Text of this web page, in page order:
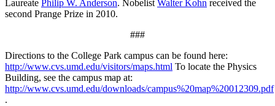
Laureate Philip W. Anderson. Nobelist Walter Kohn received the
second Prange Prize in 2010.
###
Directions to the College Park campus can be found here:
http://www.cvs.umd.edu/visitors/maps.html To locate the Physics
Building, see the campus map at:
http://www.cvs.umd.edu/downloads/campus%20map%20012309.pdf
.